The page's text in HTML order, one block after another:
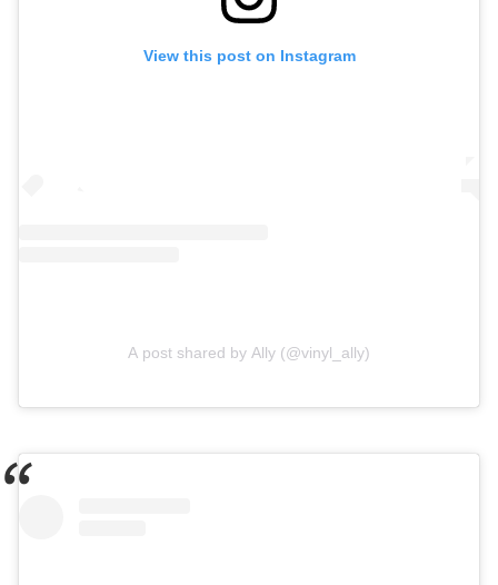
View this post on Instagram
A post shared by Ally (@vinyl_ally)